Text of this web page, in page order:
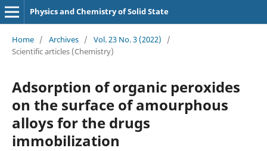
Physics and Chemistry of Solid State
Home / Archives / Vol. 23 No. 3 (2022)
/
Scientific articles (Chemistry)
Adsorption of organic peroxides
on the surface of amourphous
alloys for the drugs
immobilization